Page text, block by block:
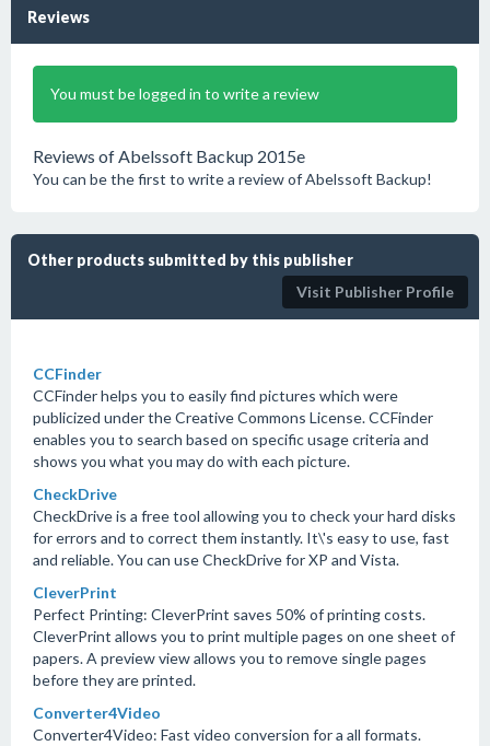
Reviews
You must be logged in to write a review
Reviews of Abelssoft Backup 2015e
You can be the first to write a review of Abelssoft Backup!
Other products submitted by this publisher
Visit Publisher Profile
CCFinder
CCFinder helps you to easily find pictures which were
publicized under the Creative Commons License. CCFinder
enables you to search based on specific usage criteria and
shows you what you may do with each picture.
CheckDrive
CheckDrive is a free tool allowing you to check your hard disks
for errors and to correct them instantly. It\'s easy to use, fast
and reliable. You can use CheckDrive for XP and Vista.
CleverPrint
Perfect Printing: CleverPrint saves 50% of printing costs.
CleverPrint allows you to print multiple pages on one sheet of
papers. A preview view allows you to remove single pages
before they are printed.
Converter4Video
Converter4Video: Fast video conversion for a all formats.